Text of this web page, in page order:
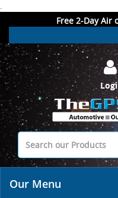
.
Free 2-Day Air
Our Menu